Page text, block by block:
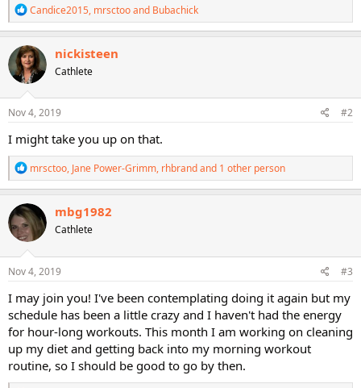
R
e
a
c
t
i
o
n
s
Candice2015, mrsctooand Bubachick
nickisteen
Cathlete
Nov 4, 2019 #2
I might take you up on that.
R
e
a
c
t
i
o
n
s
mrsctoo, Jane Power-Grimm, rhbrandand 1 other person
mbg1982
Cathlete
Nov 4, 2019 #3
I may join you! I've been contemplating doing it again but my
schedule has been a little crazy and I haven't had the energy
for hour-long workouts. This month I am working on cleaning
up my diet and getting back into my morning workout
routine, so I should be good to go by then.